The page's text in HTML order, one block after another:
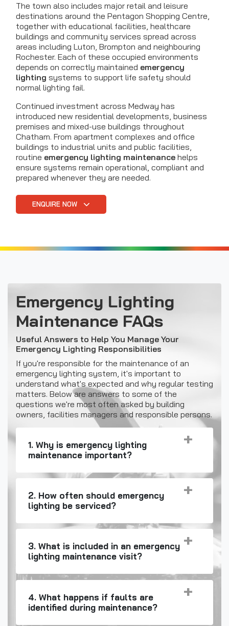
The town also includes major retail and leisure
destinations around the Pentagon Shopping Centre,
together with educational facilities, healthcare
buildings and community services spread across
areas including Luton, Brompton and neighbouring
Rochester. Each of these occupied environments
depends on correctly maintained emergency
lighting systems to support life safety should
normal lighting fail.
Continued investment across Medway has
introduced new residential developments, business
premises and mixed-use buildings throughout
Chatham. From apartment complexes and office
buildings to industrial units and public facilities,
routine emergency lighting maintenance helps
ensure systems remain operational, compliant and
prepared whenever they are needed.
ENQUIRE NOW
Emergency Lighting
Maintenance FAQs
Useful Answers to Help You Manage Your
Emergency Lighting Responsibilities
If you're responsible for the maintenance of an
emergency lighting system, it's important to
understand what's expected and why regular testing
matters. Below are answers to some of the
questions we're most often asked by building
owners, facilities managers and responsible persons.
1. Why is emergency lighting
maintenance important?
2. How often should emergency
lighting be serviced?
3. What is included in an emergency
lighting maintenance visit?
4. What happens if faults are
identified during maintenance?